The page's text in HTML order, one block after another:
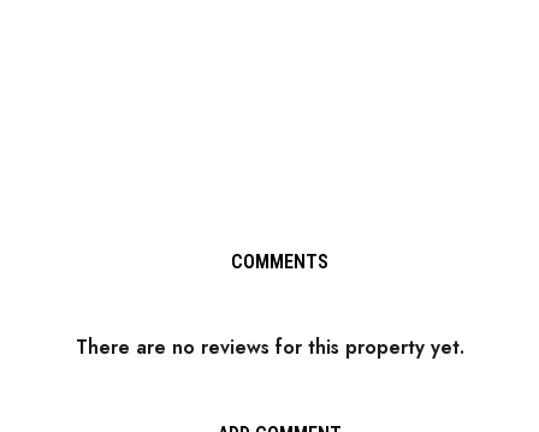
COMMENTS
There are no reviews for this property yet.